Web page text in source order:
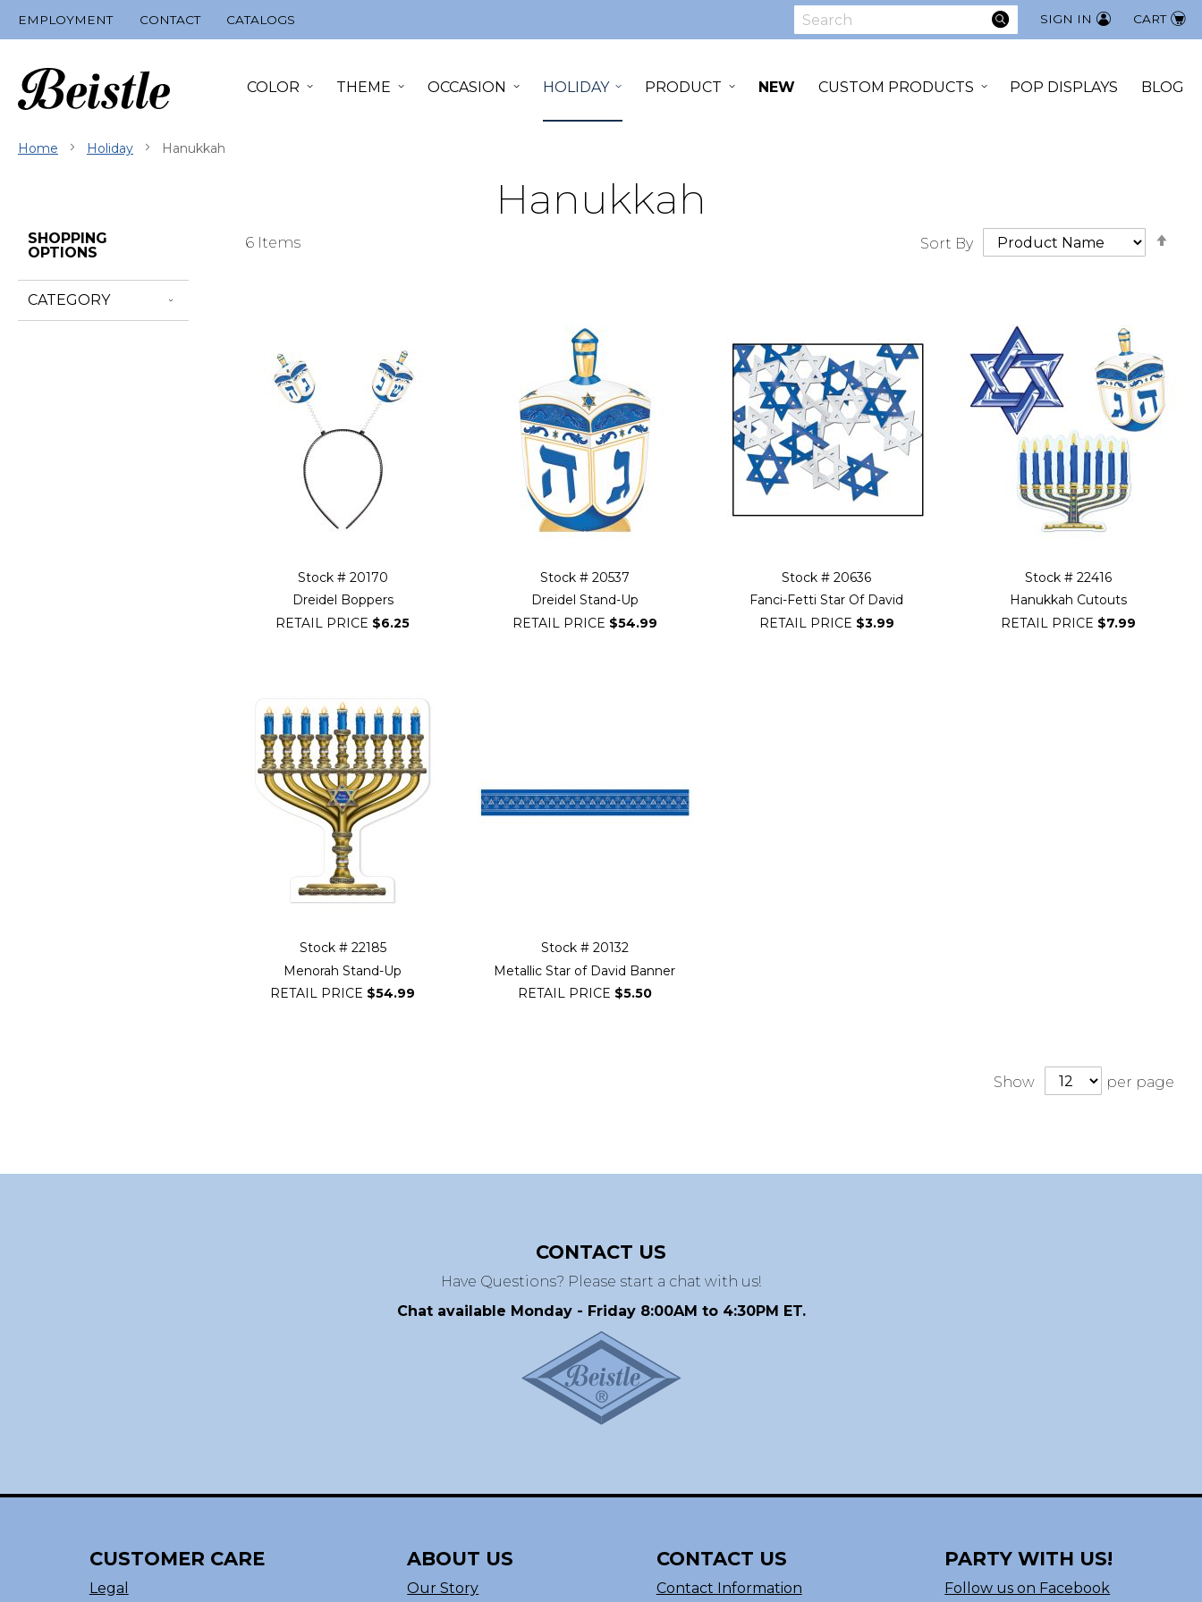
EMPLOYMENT CONTACT CATALOGS CART
SIGN IN
Search
SEARCH
COLOR THEME OCCASION HOLIDAY PRODUCT NEW CUSTOM PRODUCTS POP DISPLAYS BLOG
Home Holiday Hanukkah
Hanukkah
6 Items Sort By
Stock # 20170
Dreidel Boppers
RETAIL PRICE $6.25
Stock # 20537
Dreidel Stand-Up
RETAIL PRICE $54.99
Stock # 20636
Fanci-Fetti Star Of David
RETAIL PRICE $3.99
Stock # 22416
Hanukkah Cutouts
RETAIL PRICE $7.99
Stock # 22185
Menorah Stand-Up
RETAIL PRICE $54.99
Stock # 20132
Metallic Star of David Banner
RETAIL PRICE $5.50
Show per page
Skip
Filter
SHOPPING
OPTIONS
CATEGORY
CONTACT US
Have Questions? Please start a chat with us!
Chat available Monday - Friday 8:00AM to 4:30PM ET.
CUSTOMER CARE
Legal
ABOUT US
Our Story
CONTACT US
Contact Information
PARTY WITH US!
Follow us on Facebook